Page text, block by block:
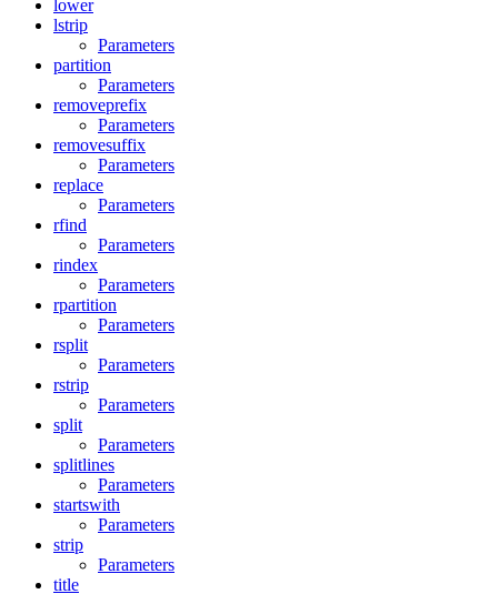
lower
lstrip
Parameters
partition
Parameters
removeprefix
Parameters
removesuffix
Parameters
replace
Parameters
rfind
Parameters
rindex
Parameters
rpartition
Parameters
rsplit
Parameters
rstrip
Parameters
split
Parameters
splitlines
Parameters
startswith
Parameters
strip
Parameters
title